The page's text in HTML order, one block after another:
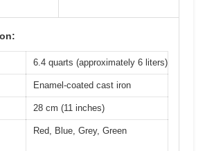
6.4 quarts (approximately 6 liters)
Enamel-coated cast iron
28 cm (11 inches)
Red, Blue, Grey, Green